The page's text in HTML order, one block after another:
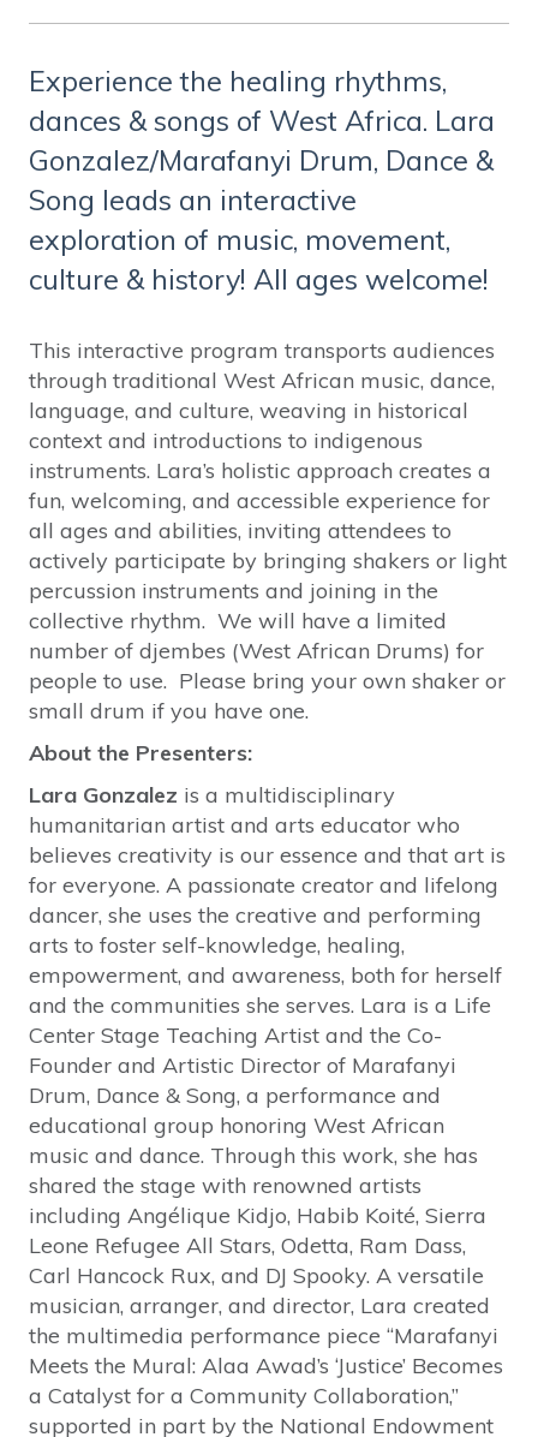
Experience the healing rhythms,
dances & songs of West Africa. Lara
Gonzalez/Marafanyi Drum, Dance &
Song leads an interactive
exploration of music, movement,
culture & history! All ages welcome!
This interactive program transports audiences
through traditional West African music, dance,
language, and culture, weaving in historical
context and introductions to indigenous
instruments. Lara’s holistic approach creates a
fun, welcoming, and accessible experience for
all ages and abilities, inviting attendees to
actively participate by bringing shakers or light
percussion instruments and joining in the
collective rhythm. We will have a limited
number of djembes (West African Drums) for
people to use. Please bring your own shaker or
small drum if you have one.
About the Presenters:
Lara Gonzalez is a multidisciplinary
humanitarian artist and arts educator who
believes creativity is our essence and that art is
for everyone. A passionate creator and lifelong
dancer, she uses the creative and performing
arts to foster self-knowledge, healing,
empowerment, and awareness, both for herself
and the communities she serves. Lara is a Life
Center Stage Teaching Artist and the Co-
Founder and Artistic Director of Marafanyi
Drum, Dance & Song, a performance and
educational group honoring West African
music and dance. Through this work, she has
shared the stage with renowned artists
including Angélique Kidjo, Habib Koité, Sierra
Leone Refugee All Stars, Odetta, Ram Dass,
Carl Hancock Rux, and DJ Spooky. A versatile
musician, arranger, and director, Lara created
the multimedia performance piece “Marafanyi
Meets the Mural: Alaa Awad’s ‘Justice’ Becomes
a Catalyst for a Community Collaboration,”
supported in part by the National Endowment